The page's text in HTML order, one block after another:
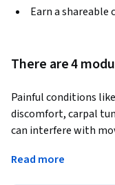
Earn a shareable
There are 4
Painful conditions
discomfort, carpal
can interfere with
acupuncture
Read more